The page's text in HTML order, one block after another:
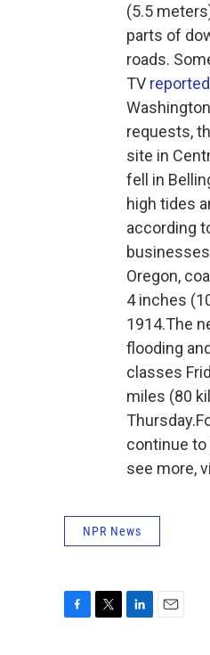
(5.5
parts of
roads.
TV reported
requests,
site in
fell in
high tides
according
Oregon,
4 inches
1914.The
flooding
classes
miles (80
continue to
see more,
NPR News